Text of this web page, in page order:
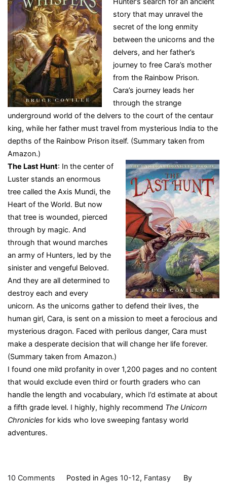
story that may unravel the
secret of the long enmity
between the unicorns and the
delvers, and her father’s
journey to free Cara’s mother
from the Rainbow Prison.
Cara’s journey leads her
through the strange
underground world of the delvers to the court of the centaur
king, while her father must travel from mysterious India to the
depths of the Rainbow Prison itself. (Summary taken from
Amazon.)
The Last Hunt: In the center of
Luster stands an enormous
tree called the Axis Mundi, the
Heart of the World. But now
that tree is wounded, pierced
through by magic. And
through that wound marches
an army of Hunters, led by the
sinister and vengeful Beloved.
And they are all determined to
destroy each and every
unicorn. As the unicorns gather to defend their lives, the
human girl, Cara, is sent on a mission to meet a ferocious and
mysterious dragon. Faced with perilous danger, Cara must
make a desperate decision that will change her life forever.
(Summary taken from Amazon.)
I found one mild profanity in over 1,200 pages and no content
that would exclude even third or fourth graders who can
handle the length and vocabulary, which I’d estimate at about
a fifth grade level. I highly, highly recommend The Unicorn
Chronicles for kids who love sweeping fantasy world
adventures.
10 Comments Posted in Ages 10-12, Fantasy By